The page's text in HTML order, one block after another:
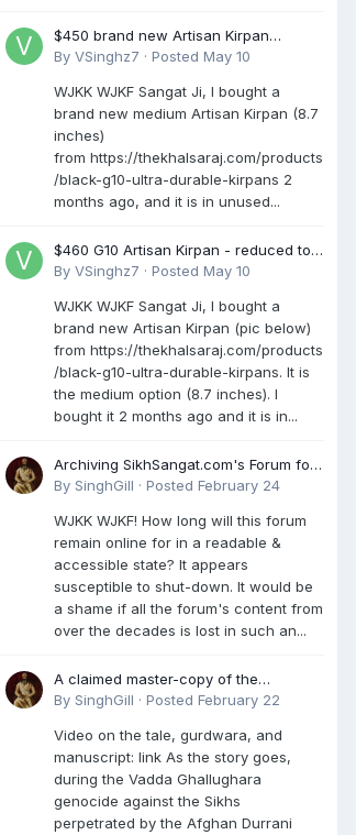
$450 brand new Artisan Kirpan
reduced to £250
By VSinghz7 · Posted May 10
WJKK WJKF Sangat Ji, I bought a
brand new medium Artisan Kirpan (8.7
inches)
from https://thekhalsaraj.com/products
/black-g10-ultra-durable-kirpans 2
months ago, and it is in unused...
$460 G10 Artisan Kirpan - reduced to
£250
By VSinghz7 · Posted May 10
WJKK WJKF Sangat Ji, I bought a
brand new Artisan Kirpan (pic below)
from https://thekhalsaraj.com/products
/black-g10-ultra-durable-kirpans. It is
the medium option (8.7 inches). I
bought it 2 months ago and it is in...
Archiving SikhSangat.com's Forum for
Posterity
By SinghGill · Posted February 24
WJKK WJKF! How long will this forum
remain online for in a readable &
accessible state? It appears
susceptible to shut-down. It would be
a shame if all the forum's content from
over the decades is lost in such an...
A claimed master-copy of the
Damdami Bir recension is said to
rescued during the Vadda Ghallughara
genocide. Here is a video documenting
the tale, gurdwara, and manuscript. I
have provided an English translation
too
By SinghGill · Posted February 22
Video on the tale, gurdwara, and
manuscript: link As the story goes,
during the Vadda Ghallughara
genocide against the Sikhs
perpetrated by the Afghan Durrani